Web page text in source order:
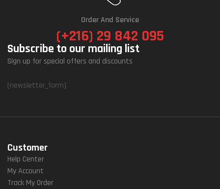
Order And Service
(+216) 29 842 095
Subscribe to our mailing list
Sign up for special offers and discounts
[newsletter_form]
Customer
Help Center
My Account
Track My Order